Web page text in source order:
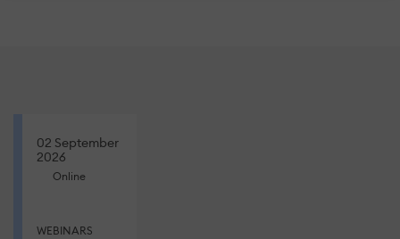
02 September
2026
Online
WEBINARS